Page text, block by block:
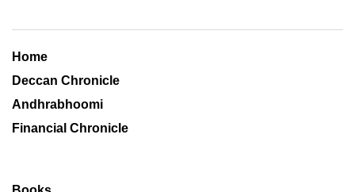
Home
Deccan Chronicle
Andhrabhoomi
Financial Chronicle